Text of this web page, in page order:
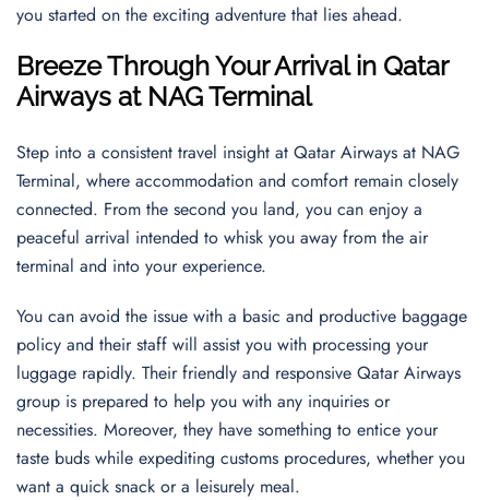
you started on the exciting adventure that lies ahead.
Breeze Through Your Arrival in Qatar
Airways at NAG Terminal
Step into a consistent travel insight at Qatar Airways at NAG
Terminal, where accommodation and comfort remain closely
connected. From the second you land, you can enjoy a
peaceful arrival intended to whisk you away from the air
terminal and into your experience.
You can avoid the issue with a basic and productive baggage
policy and their staff will assist you with processing your
luggage rapidly. Their friendly and responsive Qatar Airways
group is prepared to help you with any inquiries or
necessities. Moreover, they have something to entice your
taste buds while expediting customs procedures, whether you
want a quick snack or a leisurely meal.